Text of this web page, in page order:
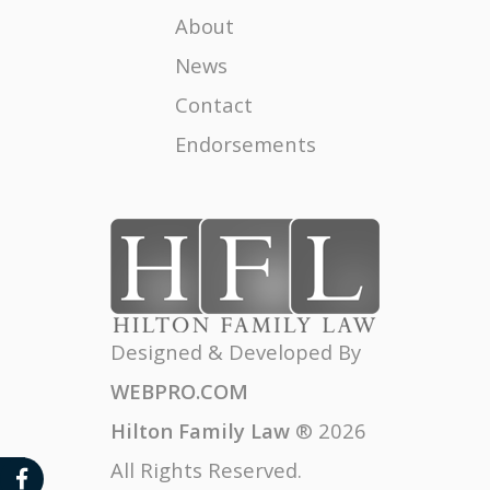
Female Attorneys
Divorce Impact on Children
The High Cost of the Unknown in a Divorce
MY EX IS A NARCISSIST, HONEY THEY ALL ARE
CAL-EXIT - A MOVE AWAY TREND IN CALIFORNIA
About
News
Contact
Endorsements
Designed & Developed By
WEBPRO.COM
Hilton Family Law ® 2026
All Rights Reserved.